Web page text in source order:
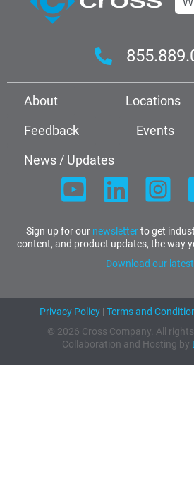
About Locations
Feedback
Events
News / Updates
Sign up for our newsletterto get
content, and product updates, the way
Download our
Privacy Policy| Terms and
© 2026 Cross Company. All
Collaboration and Hosting by